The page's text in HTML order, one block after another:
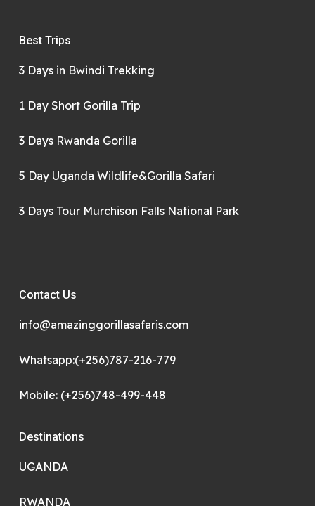
Best Trips
3 Days in Bwindi Trekking
1 Day Short Gorilla Trip
3 Days Rwanda Gorilla
5 Day Uganda Wildlife&Gorilla Safari
3 Days Tour Murchison Falls National Park
Contact Us
info@amazinggorillasafaris.com
Whatsapp:(+256)787-216-779
Mobile: (+256)748-499-448
Destinations
UGANDA
RWANDA